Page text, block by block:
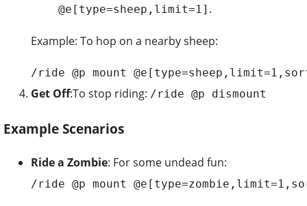
@e[type=sheep,limit=1] .
Example: To hop on a nearby sheep:
/ride @p mount
Get Off:To stop riding: /ride @p dismount
Example Scenarios
Ride a Zombie: For some undead fun:
/ride @p mount